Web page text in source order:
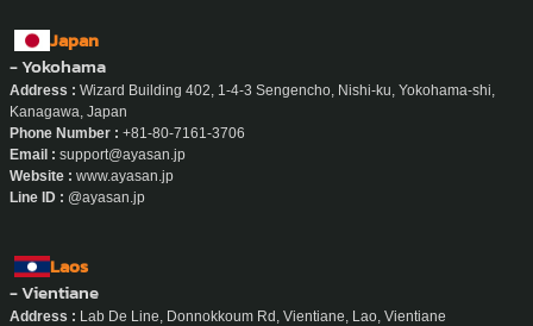
Japan
- Yokohama
Address : Wizard Building 402, 1-4-3 Sengencho, Nishi-ku, Yokohama-shi,
Kanagawa, Japan
Phone Number : +81-80-7161-3706
Email : support@ayasan.jp
Website : www.ayasan.jp
Line ID : @ayasan.jp
Laos
- Vientiane
Address : Lab De Line, Donnokkoum Rd, Vientiane, Lao, Vientiane